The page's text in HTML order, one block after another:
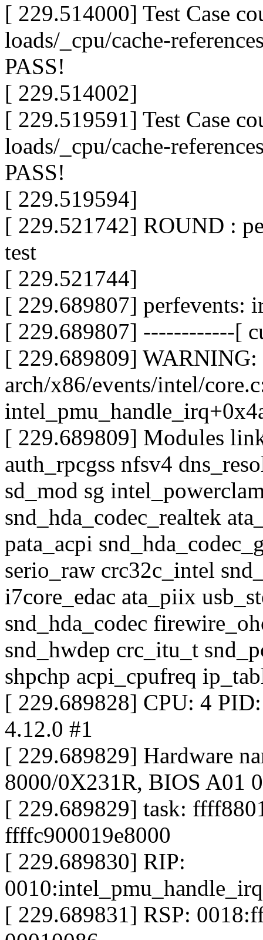
[ 229.514000] Test Case
loads/_cpu/cache-
PASS!
[ 229.514002]
[ 229.519591] Test Case
loads/_cpu/cache-
PASS!
[ 229.519594]
[ 229.521742] ROUND :
test
[ 229.521744]
[ 229.689807] perfevents:
[ 229.689807] ------------[
[ 229.689809]
arch/x86/events/intel/
[ 229.689809] Modules
auth_rpcgss nfsv4
sd_mod sg
snd_hda_codec_realtek
pata_acpi
serio_raw crc32c_intel
i7core_edac ata_piix
snd_hda_codec
snd_hwdep crc_itu_t
shpchp acpi_cpufreq
[ 229.689828] CPU: 4
4.12.0 #1
[ 229.689829] Hardware
8000/0X231R, BIOS A01
[ 229.689829] task:
ffffc900019e8000
[ 229.689830] RIP:
[ 229.689831] RSP: